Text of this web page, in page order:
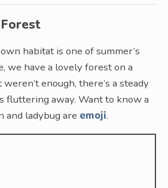
habitat is one of summer’s
we have a lovely forest on a
enough, there’s a steady
fluttering away. Want to know a
and ladybug are emoji.